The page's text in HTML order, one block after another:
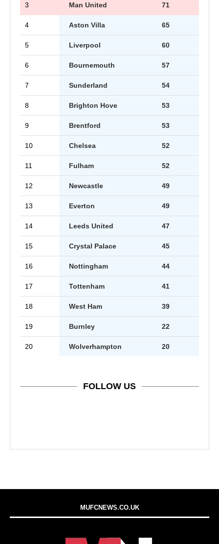
3 Man United 71
4 Aston Villa 65
5 Liverpool 60
6 Bournemouth 57
7 Sunderland 54
8 Brighton Hove 53
9 Brentford 53
10 Chelsea 52
11 Fulham 52
12 Newcastle 49
13 Everton 49
14 Leeds United 47
15 Crystal Palace 45
16 Nottingham 44
17 Tottenham 41
18 West Ham 39
19 Burnley 22
20 Wolverhampton 20
FOLLOW US
MUFCNEWS.CO.UK